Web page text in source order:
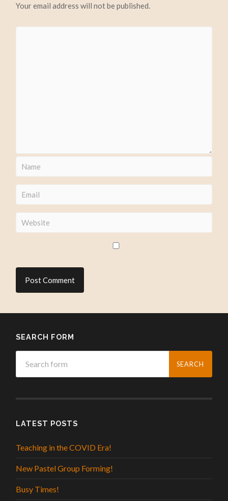
Your email address will not be published.
SEARCH FORM
LATEST POSTS
Teaching in the COVID Era!
New Pastel Group Forming!
Busy Times!